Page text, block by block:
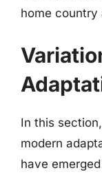
home country
In this
modern
have